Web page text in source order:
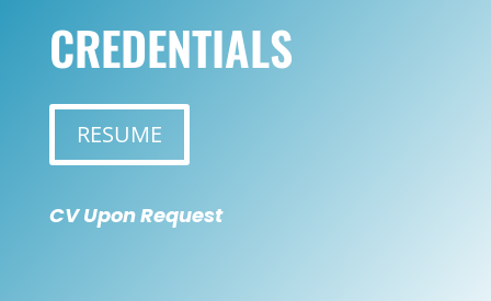
CREDENTIALS
RESUME
CV Upon Request